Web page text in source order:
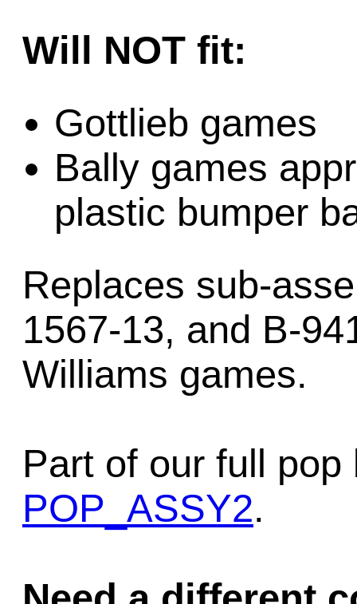
Will NOT fit:
Gottlieb games
Bally games
plastic bumper
Replaces sub-
1567-13, and B-
Williams games.
Part of our full
POP_ASSY2.